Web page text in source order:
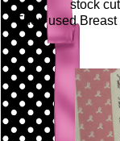
stock
Then used